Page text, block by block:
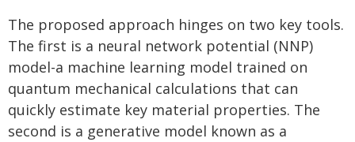
The proposed approach hinges on two key tools.
The first is a neural network potential (NNP)
model-a machine learning model trained on
quantum mechanical calculations that can
quickly estimate key material properties. The
second is a generative model known as a